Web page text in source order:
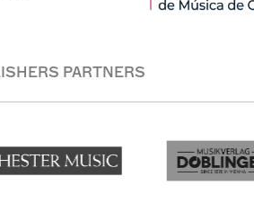
PARTNERS